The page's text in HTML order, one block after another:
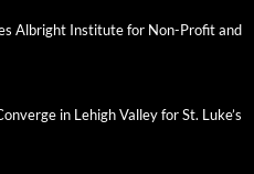
Albright Institute for Non-Profit and
in Lehigh Valley for St. Luke’s